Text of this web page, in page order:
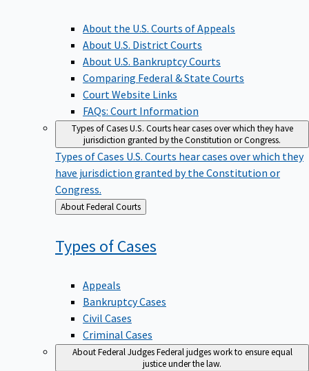
About the U.S. Courts of Appeals
About U.S. District Courts
About U.S. Bankruptcy Courts
Comparing Federal & State Courts
Court Website Links
FAQs: Court Information
Types of CasesU.S. Courts hear cases over which they have
jurisdiction granted by the Constitution or Congress.
Types of Cases U.S. Courts hear cases over which they
have jurisdiction granted by the Constitution or
Congress.
Back
to
About Federal Courts
Types ofCases
Appeals
Bankruptcy Cases
Civil Cases
Criminal Cases
About Federal JudgesFederal judges work to ensure equal
justice under the law.